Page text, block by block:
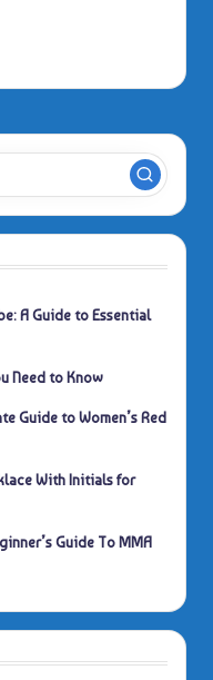
A Guide to Essential
Need to Know
Guide to Women’s Red
With Initials for
Guide To MMA